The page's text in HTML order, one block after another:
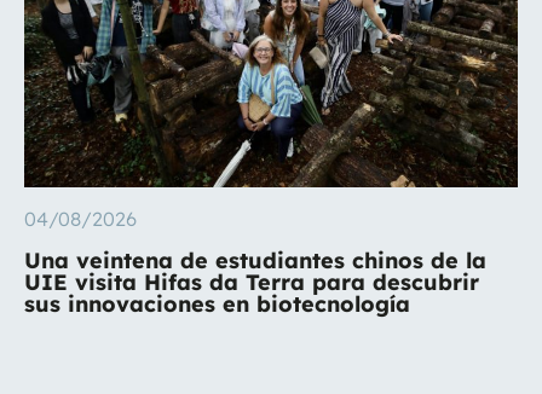
04/08/2026
Una veintena de estudiantes chinos de la
UIE visita Hifas da Terra para descubrir
sus innovaciones en biotecnología